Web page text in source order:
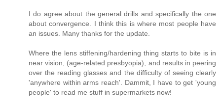
I do agree about the general drills and specifically the one
about convergence. I think this is where most people have
an issues. Many thanks for the update.
Where the lens stiffening/hardening thing starts to bite is in
near vision, (age-related presbyopia), and results in peering
over the reading glasses and the difficulty of seeing clearly
'anywhere within arms reach'. Dammit, I have to get 'young
people' to read me stuff in supermarkets now!